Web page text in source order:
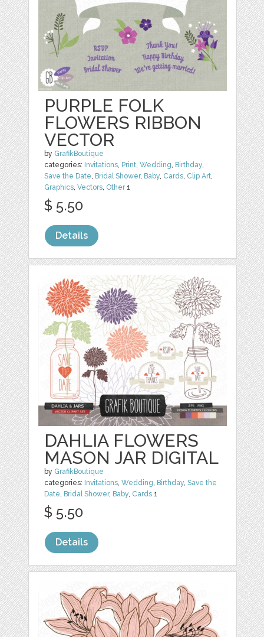
PURPLE FOLK
FLOWERS RIBBON
VECTOR
by GrafikBoutique
categories: Invitations, Print,Wedding, Birthday,
Save the Date, Bridal Shower, Baby, Cards, Clip Art,
Graphics,Vectors, Other1
$ 5.50
Details
DAHLIA FLOWERS
MASON JAR DIGITAL
by GrafikBoutique
categories: Invitations,Wedding, Birthday,Save the
Date, Bridal Shower, Baby, Cards 1
$ 5.50
Details